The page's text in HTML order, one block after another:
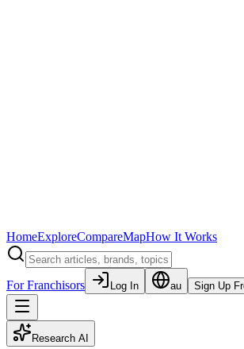
HomeExploreCompareMapHow It Works
For Franchisors Log In au Sign Up
Research AI